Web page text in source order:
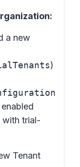
a new
)
with trial-
Tenant